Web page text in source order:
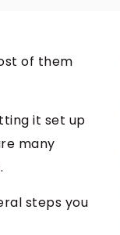
of them
it set up
many
steps you